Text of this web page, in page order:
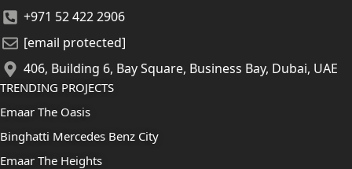
+971 52 422 2906
[email protected]
406, Building 6, Bay Square, Business Bay, Dubai, UAE
TRENDING PROJECTS
Emaar The Oasis
Binghatti Mercedes Benz City
Emaar The Heights